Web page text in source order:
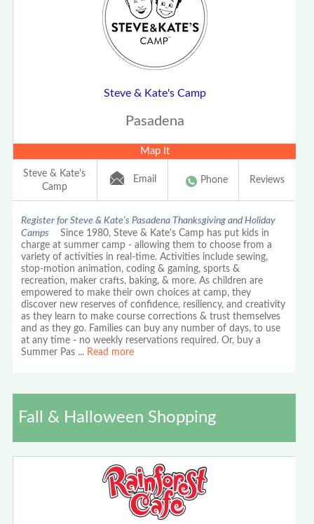
Steve & Kate's Camp
Pasadena
Map It
Steve & Kate's
Camp
Email Phone Reviews
Register for Steve & Kate's Pasadena Thanksgiving and Holiday
Camps Since 1980, Steve & Kate's Camp has put kids in
charge at summer camp - allowing them to choose from a
variety of activities in real-time. Activities include sewing,
stop-motion animation, coding & gaming, sports &
recreation, maker crafts, baking, & more. As children are
empowered to make their own choices at camp, they
discover new reserves of confidence, resiliency, and creativity
as they learn to make course corrections & trust themselves
and as they go. Families can buy any number of days, to use
at any time - no weekly reservations required. Or, buy a
Summer Pas ... Read more
Fall & Halloween Shopping